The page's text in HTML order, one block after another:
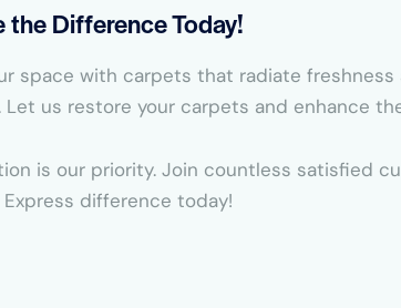
the Difference Today!
space with carpets that radiate
Let us restore your carpets and enhance
is our priority. Join countless satisfied
difference today!